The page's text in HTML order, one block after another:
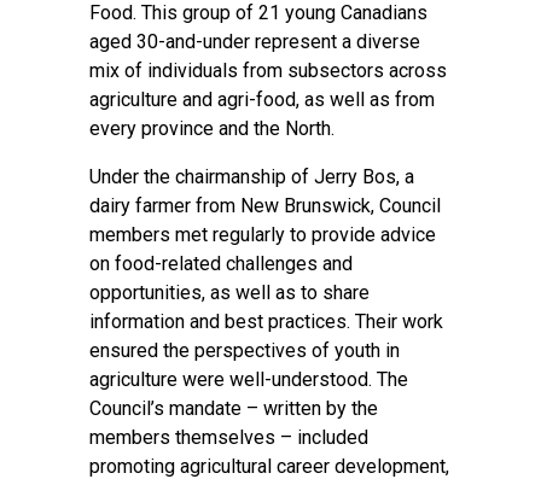
Food. This group of 21 young Canadians
aged 30-and-under represent a diverse
mix of individuals from subsectors across
agriculture and agri-food, as well as from
every province and the North.
Under the chairmanship of Jerry Bos, a
dairy farmer from New Brunswick, Council
members met regularly to provide advice
on food-related challenges and
opportunities, as well as to share
information and best practices. Their work
ensured the perspectives of youth in
agriculture were well-understood. The
Council’s mandate – written by the
members themselves – included
promoting agricultural career development,